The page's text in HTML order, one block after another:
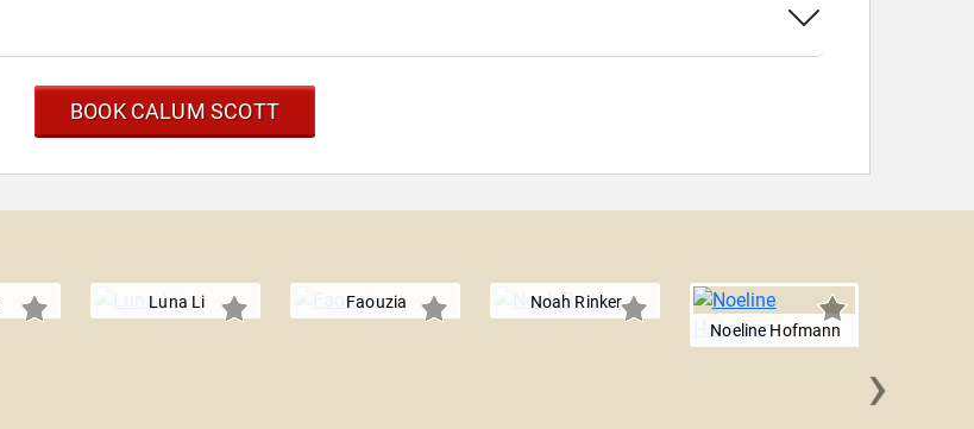
BOOK CALUM SCOTT
Luna Li Faouzia
Noah Rinker
Noeline Hofmann
›